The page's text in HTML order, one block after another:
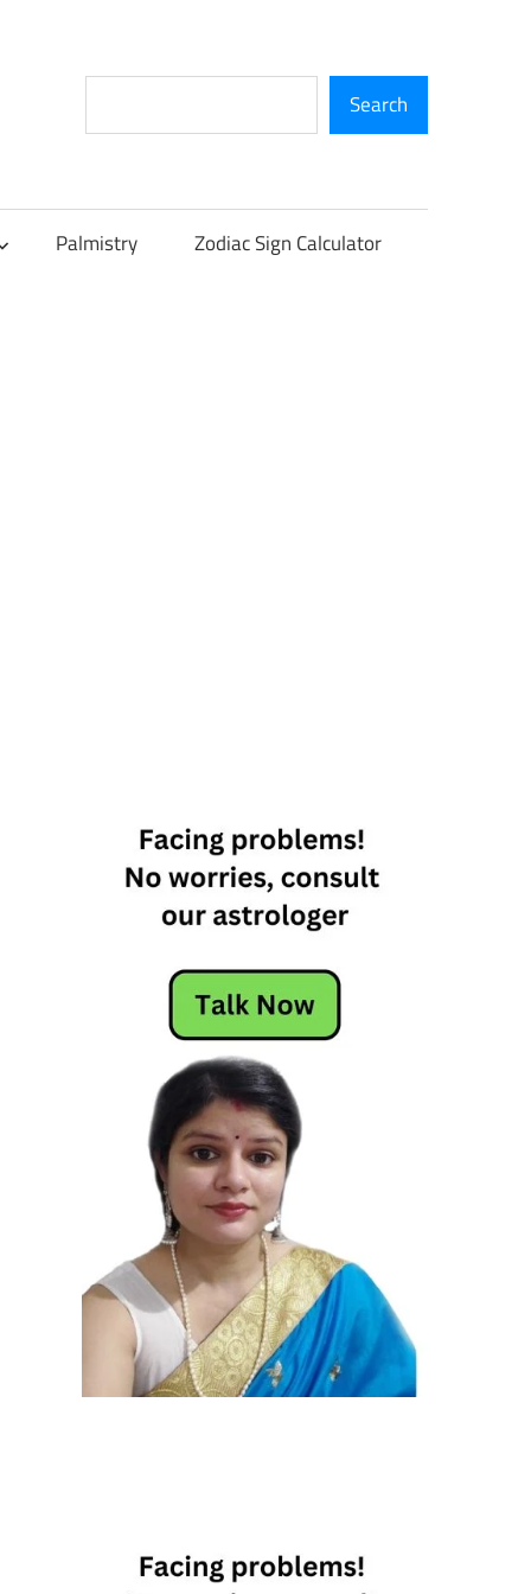
Search
Palmistry Zodiac Sign Calculator